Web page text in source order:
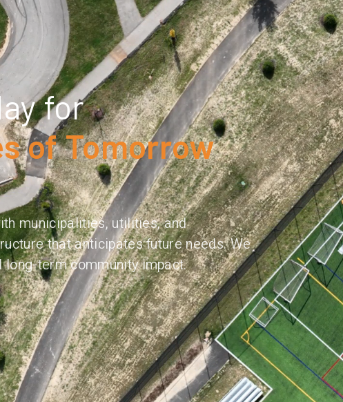
for
of Tomorrow
municipalities, utilities, and
that anticipates future needs. We
long-term community impact.